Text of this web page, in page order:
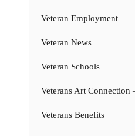
Veteran Employment
Veteran News
Veteran Schools
Veterans Art Connection
Veterans Benefits